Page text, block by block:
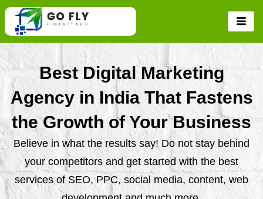
Skip
content
Best Digital Marketing
Agency in India That Fastens
the Growth of Your Business
Believe in what the results say! Do not stay behind
your competitors and get started with the best
services of SEO, PPC, social media, content, web